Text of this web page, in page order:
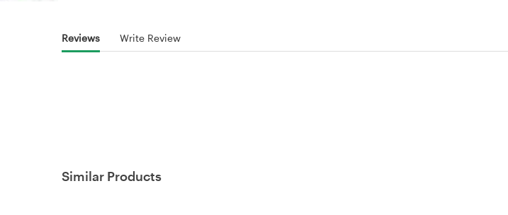
Reviews Write Review
Similar Products